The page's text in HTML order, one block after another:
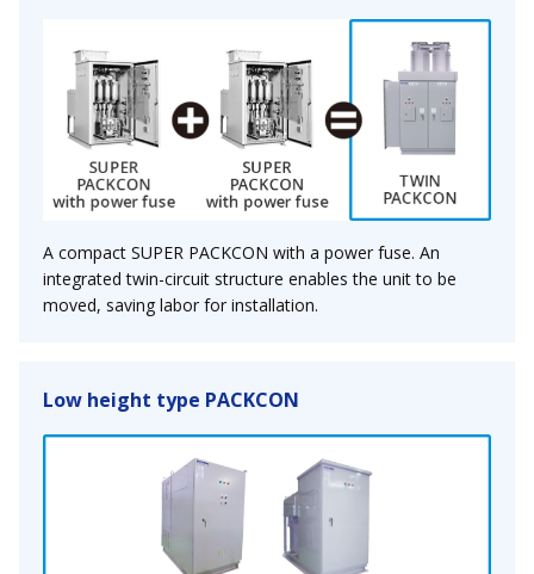
A compact SUPER PACKCON with a power fuse. An
integrated twin-circuit structure enables the unit to be
moved, saving labor for installation.
Low height type PACKCON